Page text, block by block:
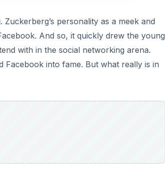
personality as a meek and
And so, it quickly drew the young
with in the social networking arena.
Facebook into fame. But what really is in